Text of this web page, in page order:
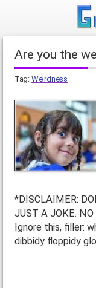
Are you the
Tag: Weirdness
*DISCLAIMER:
JUST A JOKE.
Ignore this, filler:
dibbidy floppidy